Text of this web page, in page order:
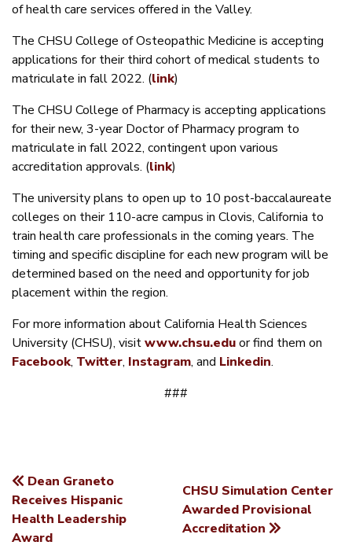
of health care services offered in the Valley.
The CHSU College of Osteopathic Medicine is accepting
applications for their third cohort of medical students to
matriculate in fall 2022. (link)
The CHSU College of Pharmacy is accepting applications
for their new, 3-year Doctor of Pharmacy program to
matriculate in fall 2022, contingent upon various
accreditation approvals. (link)
The university plans to open up to 10 post-baccalaureate
colleges on their 110-acre campus in Clovis, California to
train health care professionals in the coming years. The
timing and specific discipline for each new program will be
determined based on the need and opportunity for job
placement within the region.
For more information about California Health Sciences
University (CHSU), visitwww.chsu.eduor find them on
Facebook, Twitter, Instagram, and Linkedin.
###
POST
NAVIGATION
Dean Graneto
Receives Hispanic
Health Leadership
Award
CHSU Simulation Center
Awarded Provisional
Accreditation